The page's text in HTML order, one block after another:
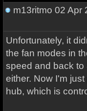
m13ritmo 02 Apr
Unfortunately, it
the fan modes in
speed and back to
either. Now I'm
hub, which is